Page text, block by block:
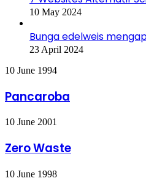
10 May 2024
Bunga edelweis
23 April 2024
Pancaroba
10 June 1994
Pancaroba
Zero
10 June 2001
Zero Waste
Komunikasi
10 June 1998